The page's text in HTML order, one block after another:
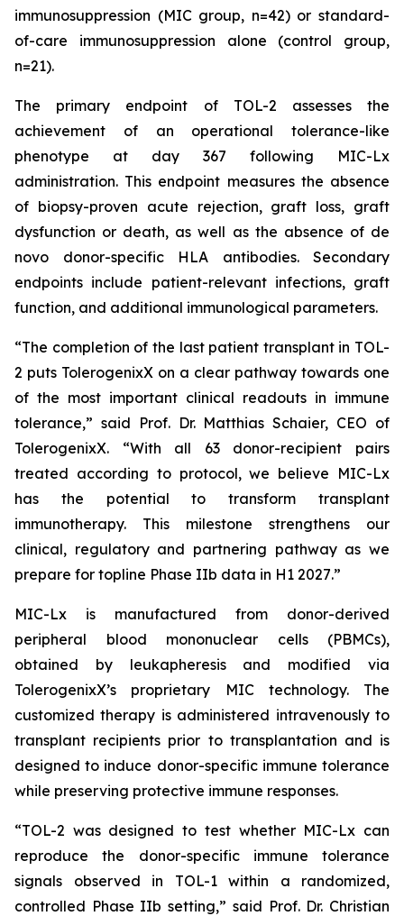
immunosuppression (MIC group, n=42) or standard-
of-care immunosuppression alone (control group,
n=21).
The primary endpoint of TOL-2 assesses the
achievement of an operational tolerance-like
phenotype at day 367 following MIC-Lx
administration. This endpoint measures the absence
of biopsy-proven acute rejection, graft loss, graft
dysfunction or death, as well as the absence of de
novo donor-specific HLA antibodies. Secondary
endpoints include patient-relevant infections, graft
function, and additional immunological parameters.
“The completion of the last patient transplant in TOL-
2 puts TolerogenixX on a clear pathway towards one
of the most important clinical readouts in immune
tolerance,” said Prof. Dr. Matthias Schaier, CEO of
TolerogenixX. “With all 63 donor-recipient pairs
treated according to protocol, we believe MIC-Lx
has the potential to transform transplant
immunotherapy. This milestone strengthens our
clinical, regulatory and partnering pathway as we
prepare for topline Phase IIb data in H1 2027.”
MIC-Lx is manufactured from donor-derived
peripheral blood mononuclear cells (PBMCs),
obtained by leukapheresis and modified via
TolerogenixX’s proprietary MIC technology. The
customized therapy is administered intravenously to
transplant recipients prior to transplantation and is
designed to induce donor-specific immune tolerance
while preserving protective immune responses.
“TOL-2 was designed to test whether MIC-Lx can
reproduce the donor-specific immune tolerance
signals observed in TOL-1 within a randomized,
controlled Phase IIb setting,” said Prof. Dr. Christian